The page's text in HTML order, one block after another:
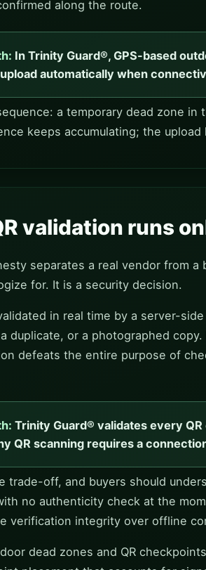
along the route.
In Trinity Guard®, GPS-based
automatically when
a temporary dead zone
keeps accumulating; the
validation runs
separates a real vendor from
for. It is a security decision.
in real time by a server-
duplicate, or a photographed
defeats the entire purpose of
Trinity Guard® validates every
QR scanning requires a
trade-off, and buyers should
no authenticity check at the
verification integrity over offline
dead zones and QR